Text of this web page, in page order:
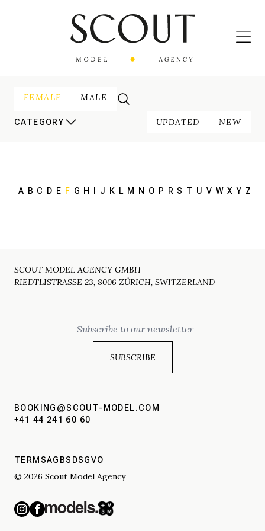
FEMALE MALE
CATEGORY UPDATED NEW
A B C D E F G H J K L M N O P R S T U V W X Y Z
SCOUT MODEL AGENCY GMBH
RIEDTLISTRASSE 23, 8006 ZÜRICH, SWITZERLAND
BOOKING@SCOUT-MODEL.COM
+41 44 241 60 60
TERMSAGBS DSGVO
© 2026 Scout Model Agency